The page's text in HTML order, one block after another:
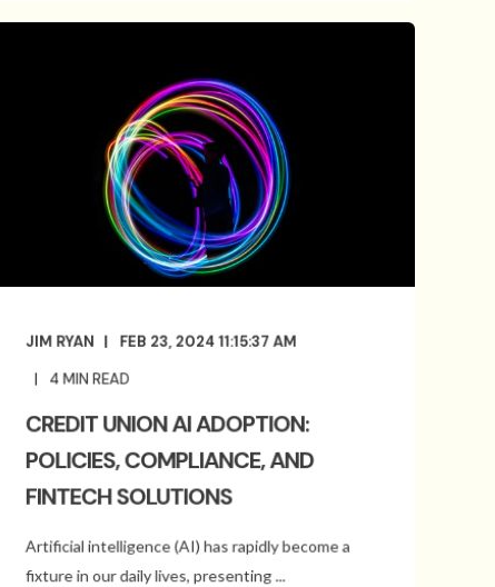
JIM RYAN
FEB 23, 2024 11:15:37 AM
4MIN READ
CREDIT UNION AI ADOPTION:
POLICIES, COMPLIANCE, AND
FINTECH SOLUTIONS
Artificial intelligence (AI) has rapidly become a
fixture in our daily lives, presenting ...